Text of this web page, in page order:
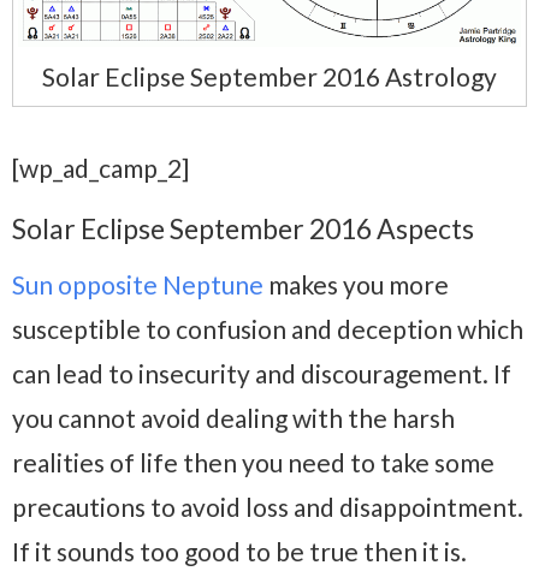
Solar Eclipse September 2016 Astrology
[wp_ad_camp_2]
Solar Eclipse September 2016 Aspects
Sun opposite Neptune makes you more
susceptible to confusion and deception which
can lead to insecurity and discouragement. If
you cannot avoid dealing with the harsh
realities of life then you need to take some
precautions to avoid loss and disappointment.
If it sounds too good to be true then it is.